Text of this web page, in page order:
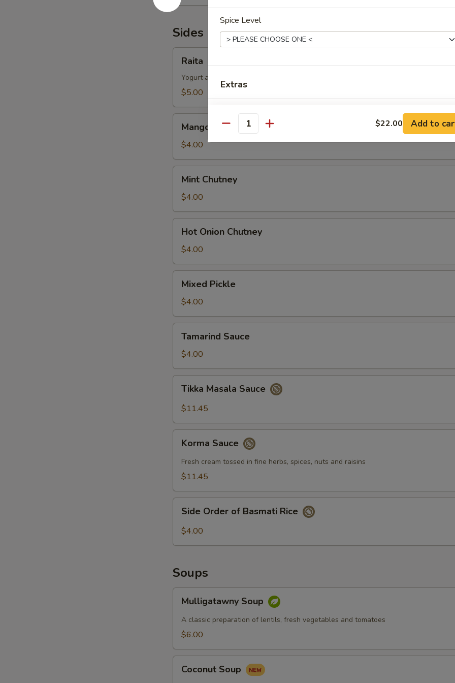
Sides & Condiments
Raita
Yogurt and cucumber.
$5.00
Chutney
Mango Chutney
$4.00
Chutney
Mint Chutney
$4.00
Onion
Chutney
Hot Onion Chutney
$4.00
Pickle
Mixed Pickle
$4.00
Sauce
Tamarind Sauce
$4.00
Masala
Sauce
Tikka Masala Sauce
$11.45
Sauce
Korma Sauce
Fresh cream tossed in fine herbs, spices, nuts and raisins
$11.45
Order
Side Order of Basmati Rice
$4.00
Soups
Soup
Mulligatawny Soup
A classic preparation of lentils, fresh vegetables and tomatoes
$6.00
Soup
Coconut Soup
Spice Level
Extras
Add Plain Naan +
Add Raita +
Add Mango Chutney +
Add Hot Onion Chutney +
Add Mixed Pickle
Add Onion Chilly Naan
Add Onion Naan
Special instructions
Quantity $22.00 Add to